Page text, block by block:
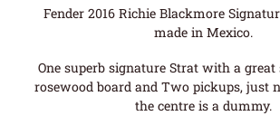
Fender 2016 Richie Blackmore
made in Mexico.
One superb signature Strat with a great
rosewood board and Two pickups, just
the centre is a dummy.